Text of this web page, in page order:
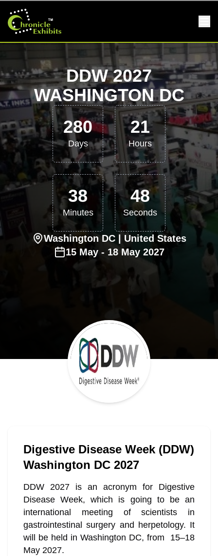
DDW 2027
WASHINGTON DC
280
Days
21
Hours
38
Minutes
48
Seconds
Washington DC| United States
15 May - 18 May 2027
Digestive Disease Week (DDW)
Washington DC 2027
DDW 2027 is an acronym for Digestive
Disease Week, which is going to be an
international meeting of scientists in
gastrointestinal surgery and herpetology. It
will be held in Washington DC, from 15–18
May 2027.